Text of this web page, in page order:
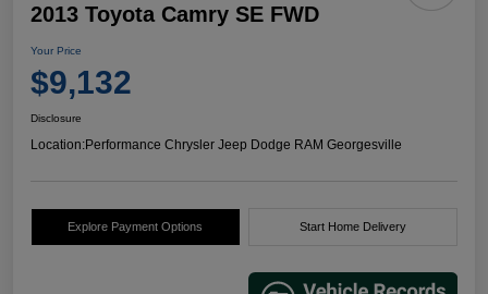
2013 Toyota Camry SE FWD
Your Price
$9,132
Disclosure
Location:Performance Chrysler Jeep Dodge RAM Georgesville
Explore Payment Options Start Home Delivery